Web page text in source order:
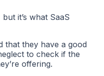
it’s what SaaS
that they have a good
to check if the
offering.